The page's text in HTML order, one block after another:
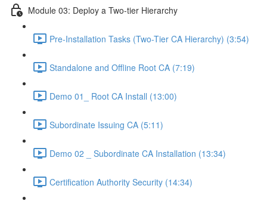
Module 03: Deploy a Two-tier Hierarchy
Pre-Installation Tasks (Two-Tier CA Hierarchy) (3:54)
Standalone and Offline Root CA (7:19)
Demo 01_ Root CA Install (13:00)
Subordinate Issuing CA (5:11)
Demo 02 _ Subordinate CA Installation (13:34)
Certification Authority Security (14:34)